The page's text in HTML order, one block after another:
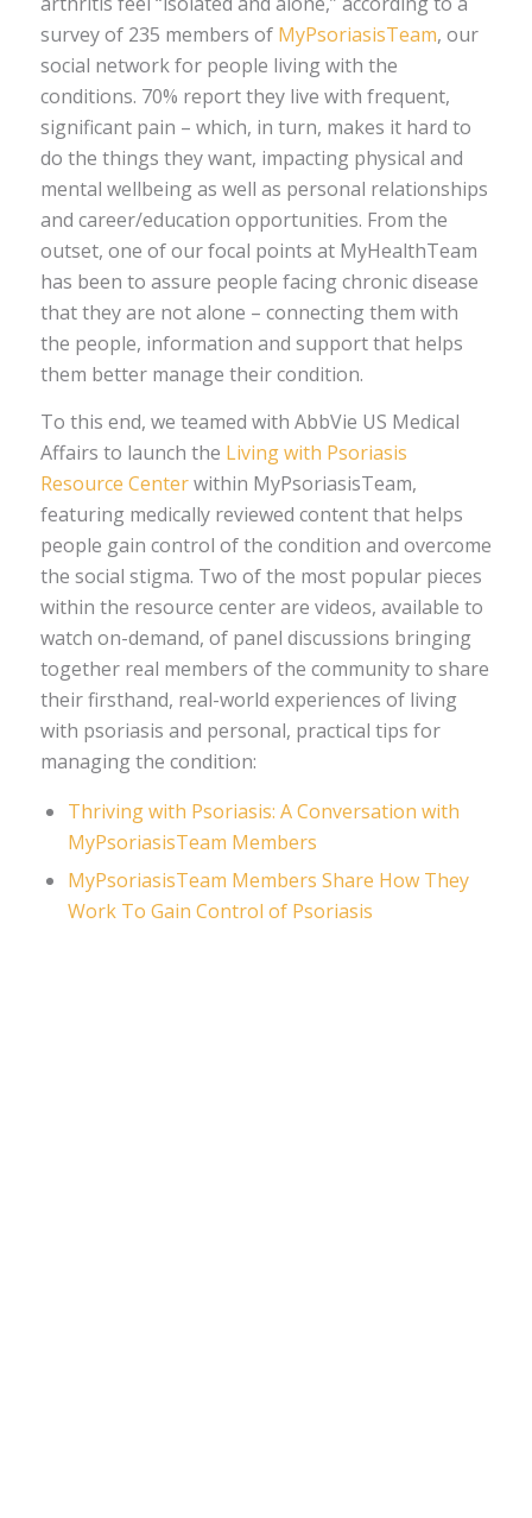
survey of 235 members of MyPsoriasisTeam, our
social network for people living with the
conditions. 70% report they live with frequent,
significant pain – which, in turn, makes it hard to
do the things they want, impacting physical and
mental wellbeing as well as personal relationships
and career/education opportunities. From the
outset, one of our focal points at MyHealthTeam
has been to assure people facing chronic disease
that they are not alone – connecting them with
the people, information and support that helps
them better manage their condition.
To this end, we teamed with AbbVie US Medical
Affairs to launch the Living with Psoriasis
Resource Centerwithin MyPsoriasisTeam,
featuring medically reviewed content that helps
people gain control of the condition and overcome
the social stigma. Two of the most popular pieces
within the resource center are videos, available to
watch on-demand, of panel discussions bringing
together real members of the community to share
their firsthand, real-world experiences of living
with psoriasis and personal, practical tips for
managing the condition:
Thriving with Psoriasis: A Conversation with
MyPsoriasisTeam Members
MyPsoriasisTeam Members Share How They
Work To Gain Control of Psoriasis